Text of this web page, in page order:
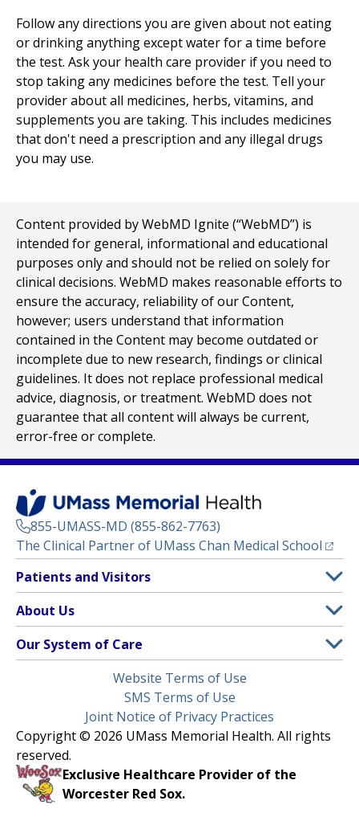
Follow any directions you are given about not eating
or drinking anything except water for a time before
the test. Ask your health care provider if you need to
stop taking any medicines before the test. Tell your
provider about all medicines, herbs, vitamins, and
supplements you are taking. This includes medicines
that don't need a prescription and any illegal drugs
you may use.
Content provided by WebMD Ignite (“WebMD”) is
intended for general, informational and educational
purposes only and should not be relied on solely for
clinical decisions. WebMD makes reasonable efforts to
ensure the accuracy, reliability of our Content,
however; users understand that information
contained in the Content may become outdated or
incomplete due to new research, findings or clinical
guidelines. It does not replace professional medical
advice, diagnosis, or treatment. WebMD does not
guarantee that all content will always be current,
error-free or complete.
855-UMASS-MD (855-862-7763)
The Clinical Partner of UMass Chan Medical School
Footer
Menu
Patients and Visitors
Clinical Trials
(opens in a new tab)
Find a Doctor(opens in a new tab)
Insurance Plans Accepted
Make an Appointment
Learn About myChart
Pay My Bill
Request Medical Records
About Us
Contact
Media Library
Newsroom
Nondiscrimination Notice
Our System of Care
Children’s Medical Center
HealthAlliance-Clinton Hospital
Milford Regional
Community Healthlink
(opens in a new tab)
Website Terms of Use
SMS Terms of Use
Joint Notice of Privacy Practices
Copyright © 2026 UMass Memorial Health. All rights
reserved.
Exclusive Healthcare Provider of the
Worcester Red Sox.